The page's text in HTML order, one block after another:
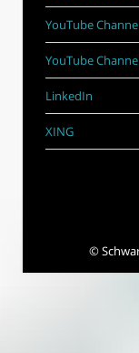
YouTube
YouTube
LinkedIn
XING
©